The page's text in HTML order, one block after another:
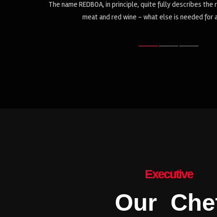
The name REDBOA, in principle, quite fully describes
meat and red wine - what else is needed for
Executive
Our